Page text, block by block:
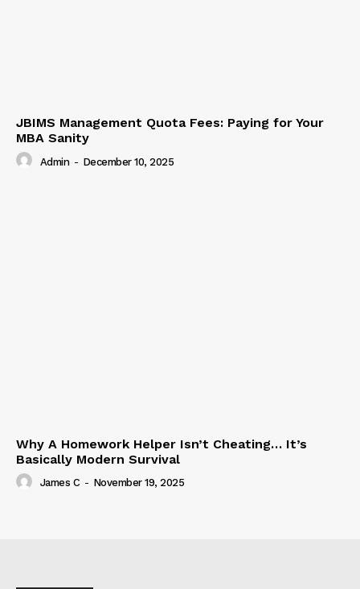
JBIMS Management Quota Fees: Paying for Your
MBA Sanity
Admin - December 10, 2025
Why A Homework Helper Isn’t Cheating… It’s
Basically Modern Survival
James C - November 19, 2025